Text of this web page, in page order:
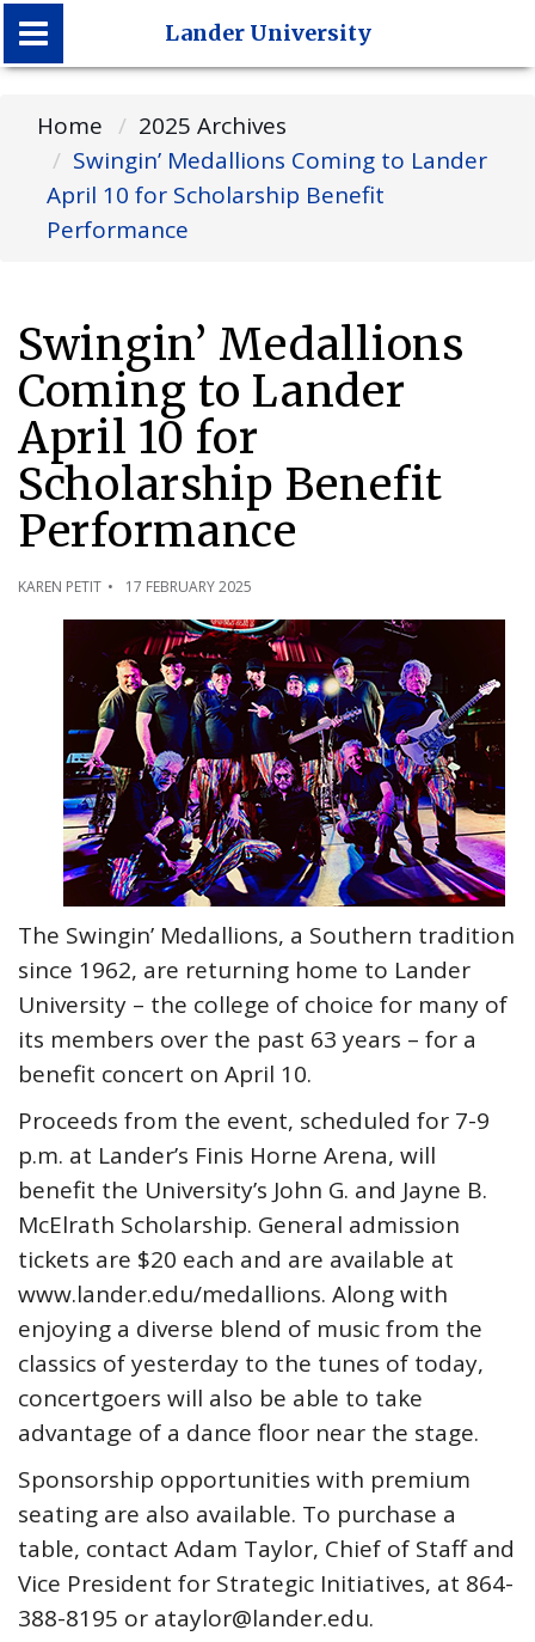
Lander University
Lander University
Home
2025 Archives
Swingin’ Medallions Coming to Lander
April 10 for Scholarship Benefit
Performance
Swingin’ Medallions
Coming to Lander
April 10 for
Scholarship Benefit
Performance
KAREN PETIT 17 FEBRUARY 2025
The Swingin’ Medallions, a Southern tradition
since 1962, are returning home to Lander
University – the college of choice for many of
its members over the past 63 years – for a
benefit concert on April 10.
Proceeds from the event, scheduled for 7-9
p.m. at Lander’s Finis Horne Arena, will
benefit the University’s John G. and Jayne B.
McElrath Scholarship. General admission
tickets are $20 each and are available at
www.lander.edu/medallions. Along with
enjoying a diverse blend of music from the
classics of yesterday to the tunes of today,
concertgoers will also be able to take
advantage of a dance floor near the stage.
Sponsorship opportunities with premium
seating are also available. To purchase a
table, contact Adam Taylor, Chief of Staff and
Vice President for Strategic Initiatives, at 864-
388-8195 or ataylor@lander.edu.